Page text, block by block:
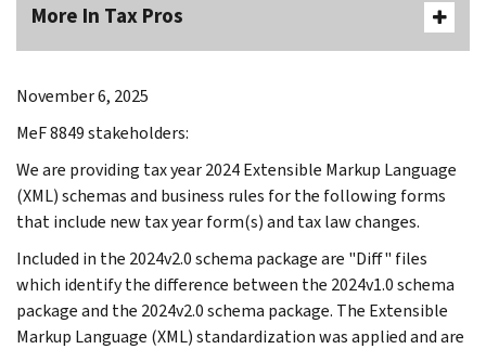
More In Tax Pros
November 6, 2025
MeF 8849 stakeholders:
We are providing tax year 2024 Extensible Markup Language
(XML) schemas and business rules for the following forms
that include new tax year form(s) and tax law changes.
Included in the 2024v2.0 schema package are "Diff" files
which identify the difference between the 2024v1.0 schema
package and the 2024v2.0 schema package. The Extensible
Markup Language (XML) standardization was applied and are